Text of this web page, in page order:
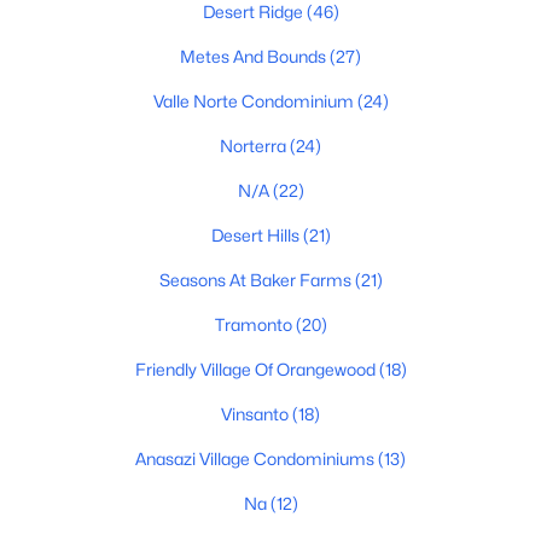
Luxury Homes for Sale
Pool Homes for Sale
55 Adult Community Homes for Sale
Primary Main Floor Homes for Sale
Waterfront Homes for Sale
Gated Community Homes for Sale
Basement Homes for Sale
Golf Course Homes for Sale
Ranch Homes for Sale
Schools
Zip Codes
Desert Ridge (46)
Metes And Bounds(27)
Valle Norte Condominium (24)
Norterra(24)
N/A(22)
Desert Hills(21)
Seasons At Baker Farms(21)
Tramonto(20)
Friendly Village Of Orangewood(18)
Vinsanto(18)
Anasazi Village Condominiums(13)
Na(12)